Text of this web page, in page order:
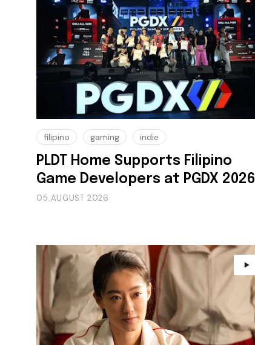
filipino gaming indie
PLDT Home Supports Filipino
Game Developers at PGDX 2026
05 AUGUST 2026